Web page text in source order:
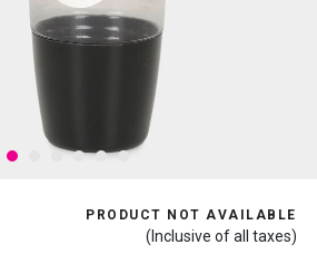
PRODUCT NOT AVAILABLE
(Inclusive of all taxes)